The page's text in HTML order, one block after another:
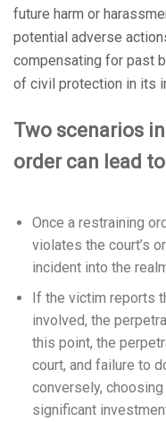
future harm or
potential adverse
compensating for past
of civil protection in its
Two scenarios
order can lead
Once a restraining
violates the court’s
incident into the
If the victim reports
involved, the
this point, the
court, and failure to
conversely,
significant